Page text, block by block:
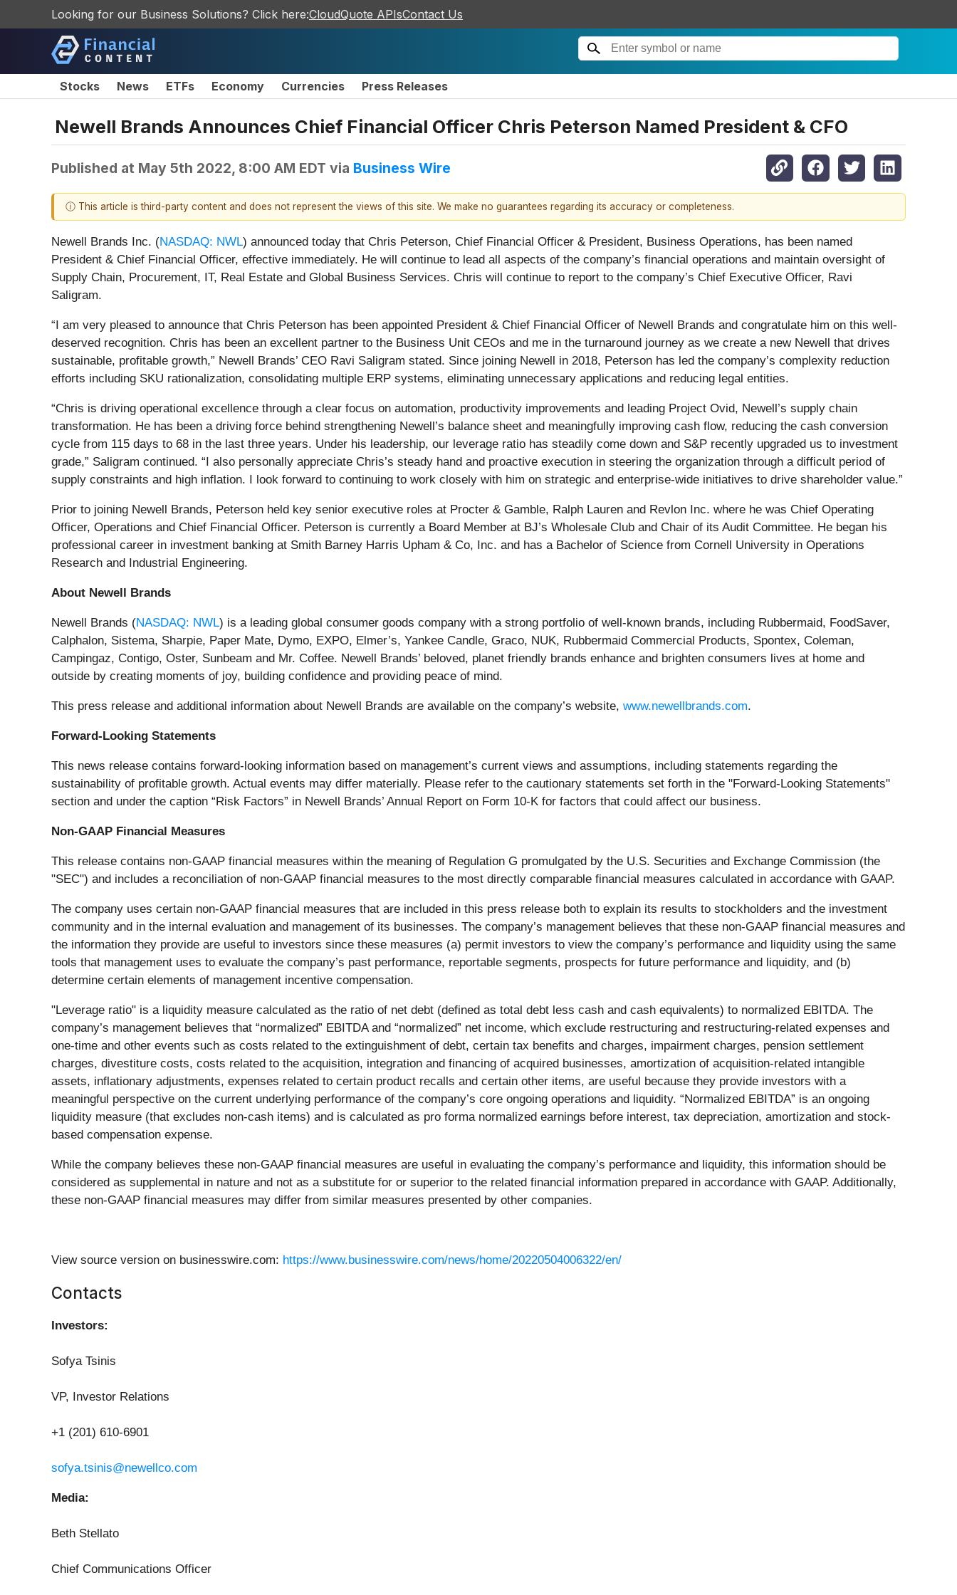
Looking for our Business Solutions? Click here:CloudQuote APIsContact Us
Stocks News ETFs Economy Currencies Press Releases
Newell Brands Announces Chief Financial Officer Chris Peterson Named President & CFO
Published at May 5th 2022, 8:00 AM EDT via Business Wire
ⓘ This article is third-party content and does not represent the views of this site. We make no guarantees regarding its accuracy or completeness.
Newell Brands Inc. (NASDAQ: NWL) announced today that Chris Peterson, Chief Financial Officer & President, Business Operations, has been named
President & Chief Financial Officer, effective immediately. He will continue to lead all aspects of the company’s financial operations and maintain oversight of
Supply Chain, Procurement, IT, Real Estate and Global Business Services. Chris will continue to report to the company’s Chief Executive Officer, Ravi
Saligram.
“I am very pleased to announce that Chris Peterson has been appointed President & Chief Financial Officer of Newell Brands and congratulate him on this well-
deserved recognition. Chris has been an excellent partner to the Business Unit CEOs and me in the turnaround journey as we create a new Newell that drives
sustainable, profitable growth,” Newell Brands’ CEO Ravi Saligram stated. Since joining Newell in 2018, Peterson has led the company’s complexity reduction
efforts including SKU rationalization, consolidating multiple ERP systems, eliminating unnecessary applications and reducing legal entities.
“Chris is driving operational excellence through a clear focus on automation, productivity improvements and leading Project Ovid, Newell’s supply chain
transformation. He has been a driving force behind strengthening Newell’s balance sheet and meaningfully improving cash flow, reducing the cash conversion
cycle from 115 days to 68 in the last three years. Under his leadership, our leverage ratio has steadily come down and S&P recently upgraded us to investment
grade,” Saligram continued. “I also personally appreciate Chris’s steady hand and proactive execution in steering the organization through a difficult period of
supply constraints and high inflation. I look forward to continuing to work closely with him on strategic and enterprise-wide initiatives to drive shareholder value.”
Prior to joining Newell Brands, Peterson held key senior executive roles at Procter & Gamble, Ralph Lauren and Revlon Inc. where he was Chief Operating
Officer, Operations and Chief Financial Officer. Peterson is currently a Board Member at BJ’s Wholesale Club and Chair of its Audit Committee. He began his
professional career in investment banking at Smith Barney Harris Upham & Co, Inc. and has a Bachelor of Science from Cornell University in Operations
Research and Industrial Engineering.
About Newell Brands
Newell Brands (NASDAQ: NWL) is a leading global consumer goods company with a strong portfolio of well-known brands, including Rubbermaid, FoodSaver,
Calphalon, Sistema, Sharpie, Paper Mate, Dymo, EXPO, Elmer’s, Yankee Candle, Graco, NUK, Rubbermaid Commercial Products, Spontex, Coleman,
Campingaz, Contigo, Oster, Sunbeam and Mr. Coffee. Newell Brands’ beloved, planet friendly brands enhance and brighten consumers lives at home and
outside by creating moments of joy, building confidence and providing peace of mind.
This press release and additional information about Newell Brands are available on the company’s website, www.newellbrands.com.
Forward-Looking Statements
This news release contains forward-looking information based on management’s current views and assumptions, including statements regarding the
sustainability of profitable growth. Actual events may differ materially. Please refer to the cautionary statements set forth in the "Forward-Looking Statements"
section and under the caption “Risk Factors” in Newell Brands’ Annual Report on Form 10-K for factors that could affect our business.
Non-GAAP Financial Measures
This release contains non-GAAP financial measures within the meaning of Regulation G promulgated by the U.S. Securities and Exchange Commission (the
"SEC") and includes a reconciliation of non-GAAP financial measures to the most directly comparable financial measures calculated in accordance with GAAP.
The company uses certain non-GAAP financial measures that are included in this press release both to explain its results to stockholders and the investment
community and in the internal evaluation and management of its businesses. The company’s management believes that these non-GAAP financial measures and
the information they provide are useful to investors since these measures (a) permit investors to view the company’s performance and liquidity using the same
tools that management uses to evaluate the company’s past performance, reportable segments, prospects for future performance and liquidity, and (b)
determine certain elements of management incentive compensation.
"Leverage ratio" is a liquidity measure calculated as the ratio of net debt (defined as total debt less cash and cash equivalents) to normalized EBITDA. The
company’s management believes that “normalized” EBITDA and “normalized” net income, which exclude restructuring and restructuring-related expenses and
one-time and other events such as costs related to the extinguishment of debt, certain tax benefits and charges, impairment charges, pension settlement
charges, divestiture costs, costs related to the acquisition, integration and financing of acquired businesses, amortization of acquisition-related intangible
assets, inflationary adjustments, expenses related to certain product recalls and certain other items, are useful because they provide investors with a
meaningful perspective on the current underlying performance of the company’s core ongoing operations and liquidity. “Normalized EBITDA” is an ongoing
liquidity measure (that excludes non-cash items) and is calculated as pro forma normalized earnings before interest, tax depreciation, amortization and stock-
based compensation expense.
While the company believes these non-GAAP financial measures are useful in evaluating the company’s performance and liquidity, this information should be
considered as supplemental in nature and not as a substitute for or superior to the related financial information prepared in accordance with GAAP. Additionally,
these non-GAAP financial measures may differ from similar measures presented by other companies.
View source version on businesswire.com: https://www.businesswire.com/news/home/20220504006322/en/
Contacts
Investors:
Sofya Tsinis
VP, Investor Relations
+1 (201) 610-6901
sofya.tsinis@newellco.com
Media:
Beth Stellato
Chief Communications Officer